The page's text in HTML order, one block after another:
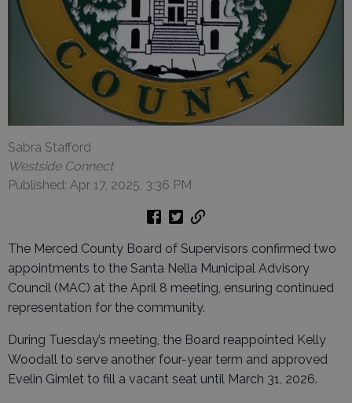
Sabra Stafford
Westside Connect
Published: Apr 17, 2025, 3:36 PM
The Merced County Board of Supervisors confirmed two
appointments to the Santa Nella Municipal Advisory
Council (MAC) at the April 8 meeting, ensuring continued
representation for the community.
During Tuesday’s meeting, the Board reappointed Kelly
Woodall to serve another four-year term and approved
Evelin Gimlet to fill a vacant seat until March 31, 2026.